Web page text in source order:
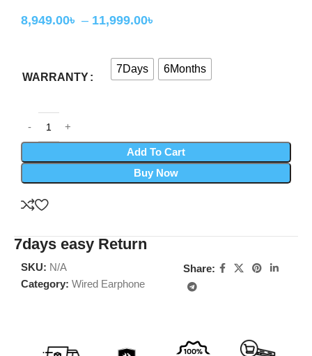
8,949.00৳ – 11,999.00৳
WARRANTY
7Days 6Months
Add To Cart
Buy Now
7days easy Return
SKU: N/A
Category: Wired Earphone
Share: